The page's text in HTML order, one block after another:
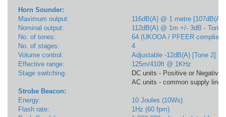
Horn Sounder:
Maximum output:
116dB(A) @ 1 metre [107dB(A)
Nominal output:
112dB(A) @ 1m +/- 3dB - Tone
No. of tones:
64 (UKOOA / PFEER compliant)
No. of stages:
4
Volume control:
Adjustable -12dB(A) [Tone 2]
Effective range:
125m/410ft @ 1KHz
Stage switching:
DC units - Positive or Negative
AC units - common supply line
Strobe Beacon:
Energy:
10 Joules (10Ws)
Flash rate:
1Hz (60 fpm)